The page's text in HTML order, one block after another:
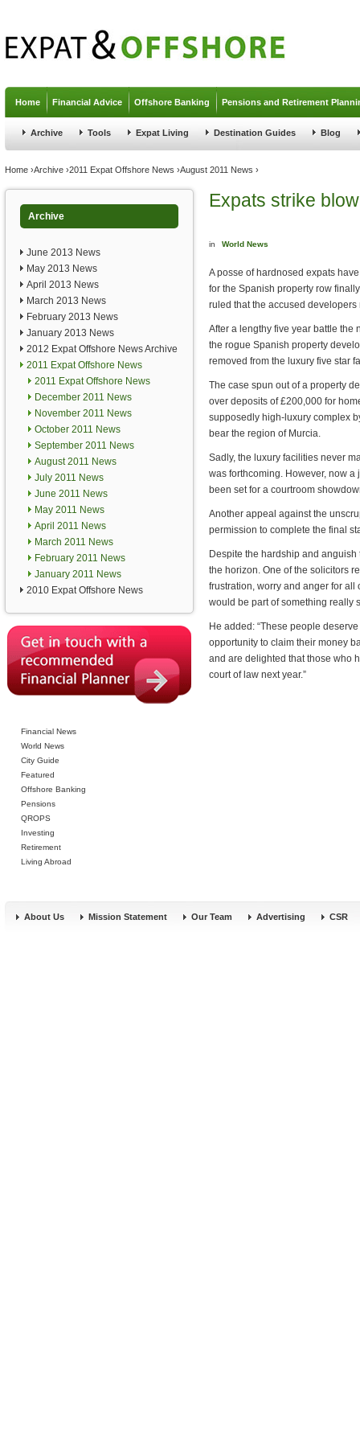
Home Financial Advice Offshore Banking Pensions and Retirement
Archive Tools Expat Living Destination Guides Blog
You are here
Home ›Archive ›2011 Expat Offshore News ›August 2011 News ›
Archive
June 2013 News
May 2013 News
April 2013 News
March 2013 News
February 2013 News
January 2013 News
2012 Expat Offshore News Archive
2011 Expat Offshore News
2011 Expat Offshore News
December 2011 News
November 2011 News
October 2011 News
September 2011 News
August 2011 News
July 2011 News
June 2011 News
May 2011 News
April 2011 News
March 2011 News
February 2011 News
January 2011 News
2010 Expat Offshore News
Financial News
World News
City Guide
Featured
Offshore Banking
Pensions
QROPS
Investing
Retirement
Living Abroad
Expats strike
in World News
A posse of hardnosed expats
for the Spanish property row
ruled that the accused
After a lengthy five year battle the
the rogue Spanish property
removed from the luxury five star
The case spun out of a property
over deposits of £200,000 for
supposedly high-luxury complex
bear the region of Murcia.
Sadly, the luxury facilities never
was forthcoming. However, now
been set for a courtroom
Another appeal against the
permission to complete the final
Despite the hardship and
the horizon. One of the solicitors
frustration, worry and anger for
would be part of something really
He added: “These people
opportunity to claim their money
and are delighted that those who
court of law next year.”
About Us Mission Statement Our Team Advertising CSR